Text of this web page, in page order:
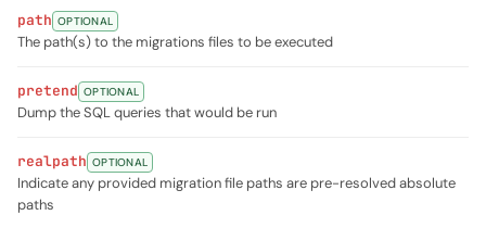
path OPTIONAL
The path(s) to the migrations files to be executed
pretend OPTIONAL
Dump the SQL queries that would be run
realpath OPTIONAL
Indicate any provided migration file paths are pre-resolved absolute
paths